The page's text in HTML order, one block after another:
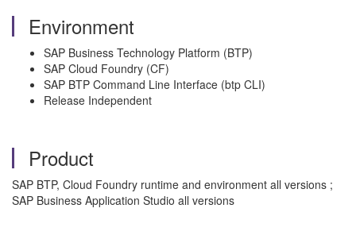
Environment
SAP Business Technology Platform (BTP)
SAP Cloud Foundry (CF)
SAP BTP Command Line Interface (btp CLI)
Release Independent
Product
SAP BTP, Cloud Foundry runtime and environment all versions ;
SAP Business Application Studio all versions